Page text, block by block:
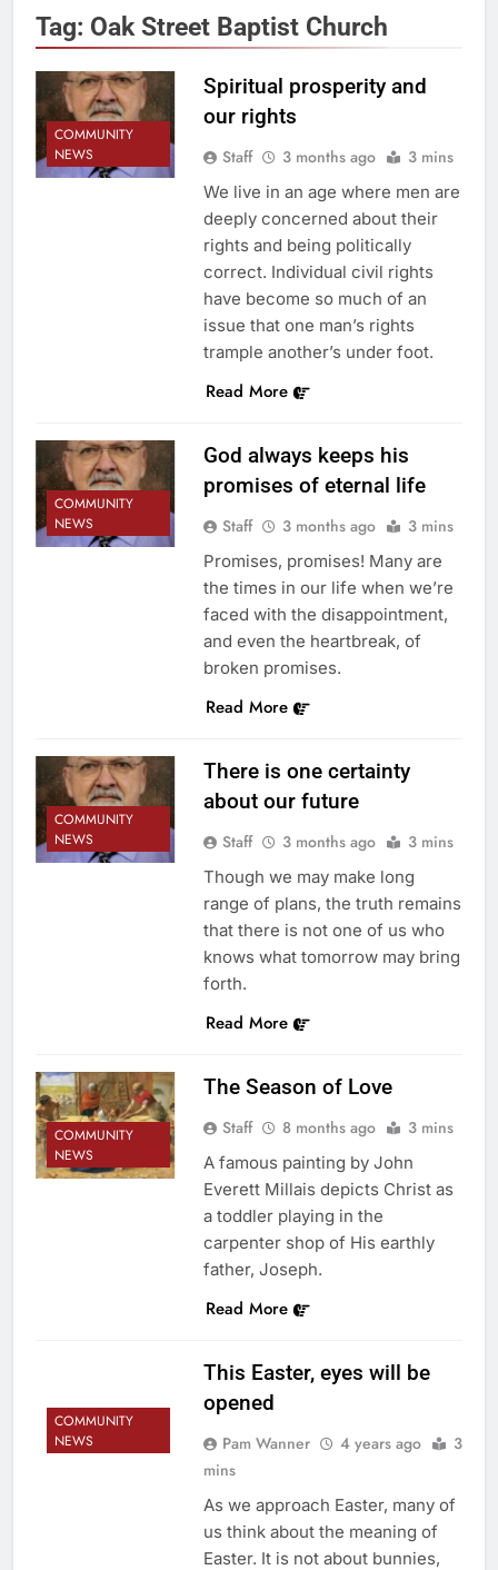
Tag: Oak Street Baptist Church
COMMUNITY
NEWS
Spiritual prosperity and
our rights
Staff 3 months ago 3 mins
We live in an age where men are
deeply concerned about their
rights and being politically
correct. Individual civil rights
have become so much of an
issue that one man’s rights
trample another’s under foot.
Read More
COMMUNITY
NEWS
God always keeps his
promises of eternal life
Staff 3 months ago 3 mins
Promises, promises! Many are
the times in our life when we’re
faced with the disappointment,
and even the heartbreak, of
broken promises.
Read More
COMMUNITY
NEWS
There is one certainty
about our future
Staff 3 months ago 3 mins
Though we may make long
range of plans, the truth remains
that there is not one of us who
knows what tomorrow may bring
forth.
Read More
COMMUNITY
NEWS
The Season of Love
Staff 8 months ago 3 mins
A famous painting by John
Everett Millais depicts Christ as
a toddler playing in the
carpenter shop of His earthly
father, Joseph.
Read More
COMMUNITY
NEWS
This Easter, eyes will be
opened
Pam Wanner 4 years ago
3
mins
As we approach Easter, many of
us think about the meaning of
Easter. It is not about bunnies,